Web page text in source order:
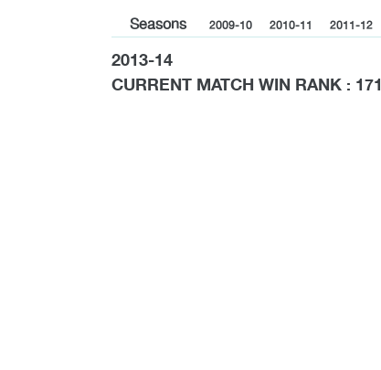
Seasons 2009-10 2010-11 2011-12
2013-14
CURRENT MATCH WIN RANK : 171